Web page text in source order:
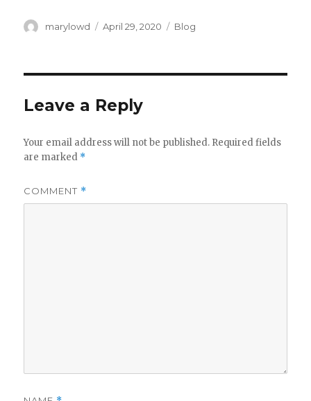
Author
marylowd
Posted
April 29, 2020 Categories
Blog
Leave a Reply
Your email address will not be published. Required fields
are marked *
COMMENT *